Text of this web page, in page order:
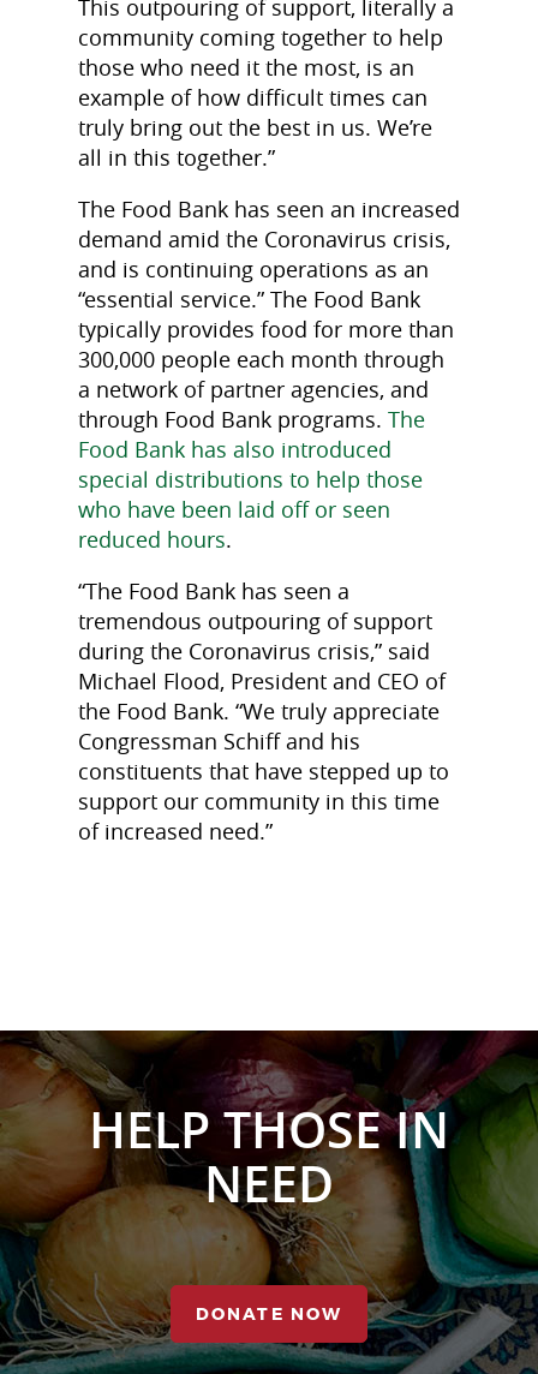
This outpouring of support, literally a
community coming together to help
those who need it the most, is an
example of how difficult times can
truly bring out the best in us. We’re
all in this together.”
The Food Bank has seen an increased
demand amid the Coronavirus crisis,
and is continuing operations as an
“essential service.” The Food Bank
typically provides food for more than
300,000 people each month through
a network of partner agencies, and
through Food Bank programs. The
Food Bank has also introduced
special distributions to help those
who have been laid off or seen
reduced hours.
“The Food Bank has seen a
tremendous outpouring of support
during the Coronavirus crisis,” said
Michael Flood, President and CEO of
the Food Bank. “We truly appreciate
Congressman Schiff and his
constituents that have stepped up to
support our community in this time
of increased need.”
HELP THOSE IN
NEED
DONATE NOW